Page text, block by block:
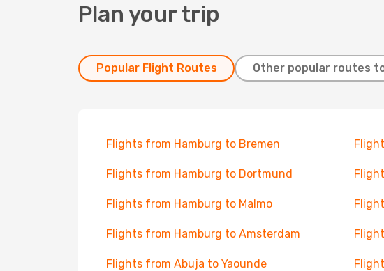
Plan your trip
Popular Flight Routes Other popular routes
Flights from Hamburg to Bremen
Flights from Hamburg to Dortmund
Flights from Hamburg to Malmo
Flights from Hamburg to Amsterdam
Flights from Abuja to Yaounde